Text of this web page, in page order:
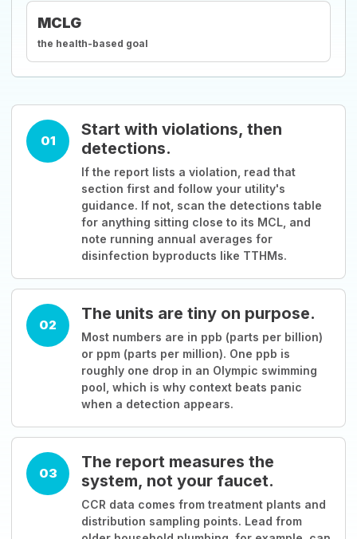
MCLG
the health-based goal
01
Start with violations, then
detections.
If the report lists a violation, read that
section first and follow your utility's
guidance. If not, scan the detections table
for anything sitting close to its MCL, and
note running annual averages for
disinfection byproducts like TTHMs.
02
The units are tiny on purpose.
Most numbers are in ppb (parts per billion)
or ppm (parts per million). One ppb is
roughly one drop in an Olympic swimming
pool, which is why context beats panic
when a detection appears.
03
The report measures the
system, not your faucet.
CCR data comes from treatment plants and
distribution sampling points. Lead from